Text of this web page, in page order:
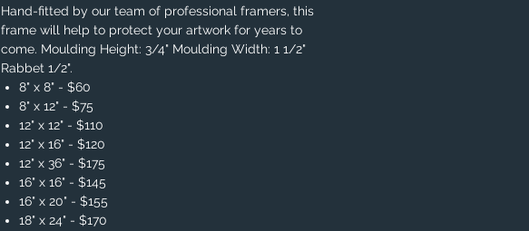
Hand-fitted by our team of professional framers, this
frame will help to protect your artwork for years to
come. Moulding Height: 3/4" Moulding Width: 1 1/2"
Rabbet 1/2".
8" x 8" - $60
8" x 12" - $75
12" x 12" - $110
12" x 16" - $120
12" x 36" - $175
16" x 16" - $145
16" x 20" - $155
18" x 24" - $170